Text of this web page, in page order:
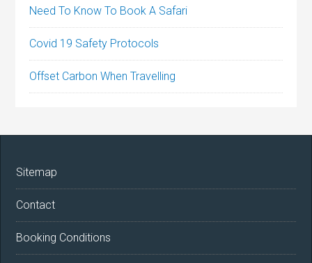
Need To Know To Book A Safari
Covid 19 Safety Protocols
Offset Carbon When Travelling
Sitemap
Contact
Booking Conditions